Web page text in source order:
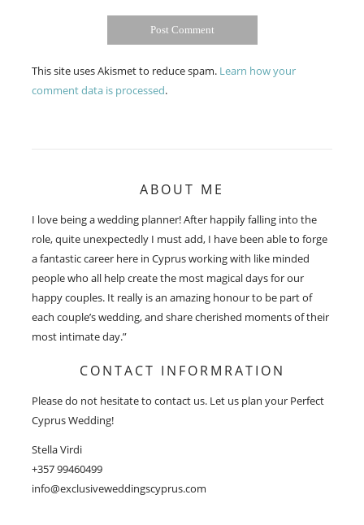
This site uses Akismet to reduce spam. Learn how your
comment data is processed.
ABOUT ME
I love being a wedding planner! After happily falling into the
role, quite unexpectedly I must add, I have been able to forge
a fantastic career here in Cyprus working with like minded
people who all help create the most magical days for our
happy couples. It really is an amazing honour to be part of
each couple’s wedding, and share cherished moments of their
most intimate day.”
CONTACT INFORMRATION
Please do not hesitate to contact us. Let us plan your Perfect
Cyprus Wedding!
Stella Virdi
+357 99460499
info@exclusiveweddingscyprus.com